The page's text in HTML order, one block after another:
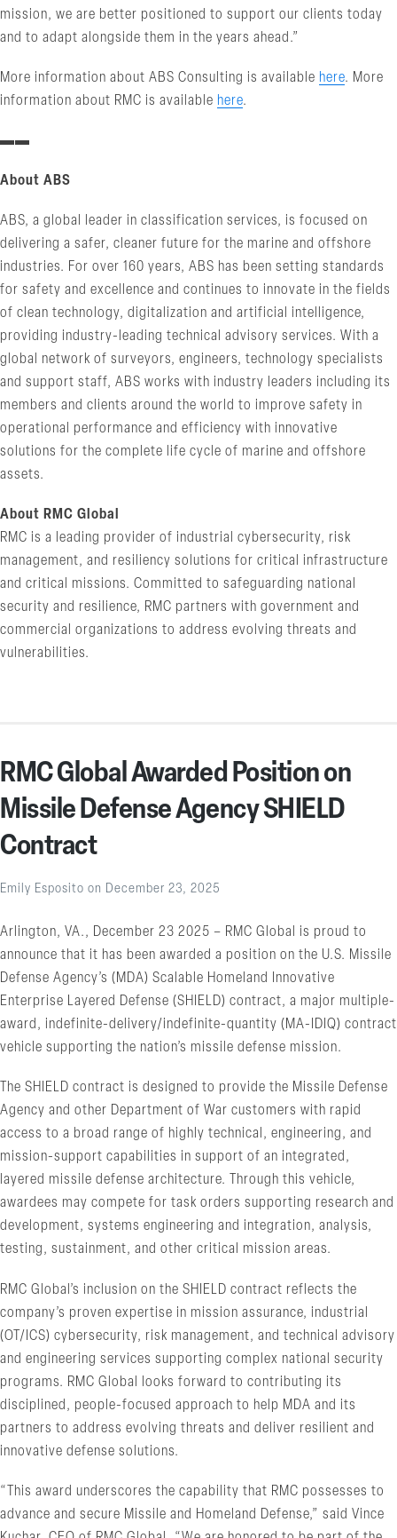
mission, we are better positioned to support our clients today
and to adapt alongside them in the years ahead.”
More information about ABS Consulting is available here. More
information about RMC is available here.
▬▬
About ABS
ABS, a global leader in classification services, is focused on
delivering a safer, cleaner future for the marine and offshore
industries. For over 160 years, ABS has been setting standards
for safety and excellence and continues to innovate in the fields
of clean technology, digitalization and artificial intelligence,
providing industry-leading technical advisory services. With a
global network of surveyors, engineers, technology specialists
and support staff, ABS works with industry leaders including its
members and clients around the world to improve safety in
operational performance and efficiency with innovative
solutions for the complete life cycle of marine and offshore
assets.
About RMC Global
RMC is a leading provider of industrial cybersecurity, risk
management, and resiliency solutions for critical infrastructure
and critical missions. Committed to safeguarding national
security and resilience, RMC partners with government and
commercial organizations to address evolving threats and
vulnerabilities.
RMC Global Awarded Position on
Missile Defense Agency SHIELD
Contract
Emily Esposito on December 23, 2025
Arlington, VA., December 23 2025 – RMC Global is proud to
announce that it has been awarded a position on the U.S. Missile
Defense Agency’s (MDA) Scalable Homeland Innovative
Enterprise Layered Defense (SHIELD) contract, a major multiple-
award, indefinite-delivery/indefinite-quantity (MA-IDIQ) contract
vehicle supporting the nation’s missile defense mission.
The SHIELD contract is designed to provide the Missile Defense
Agency and other Department of War customers with rapid
access to a broad range of highly technical, engineering, and
mission-support capabilities in support of an integrated,
layered missile defense architecture. Through this vehicle,
awardees may compete for task orders supporting research and
development, systems engineering and integration, analysis,
testing, sustainment, and other critical mission areas.
RMC Global’s inclusion on the SHIELD contract reflects the
company’s proven expertise in mission assurance, industrial
(OT/ICS) cybersecurity, risk management, and technical advisory
and engineering services supporting complex national security
programs. RMC Global looks forward to contributing its
disciplined, people-focused approach to help MDA and its
partners to address evolving threats and deliver resilient and
innovative defense solutions.
“This award underscores the capability that RMC possesses to
advance and secure Missile and Homeland Defense,” said Vince